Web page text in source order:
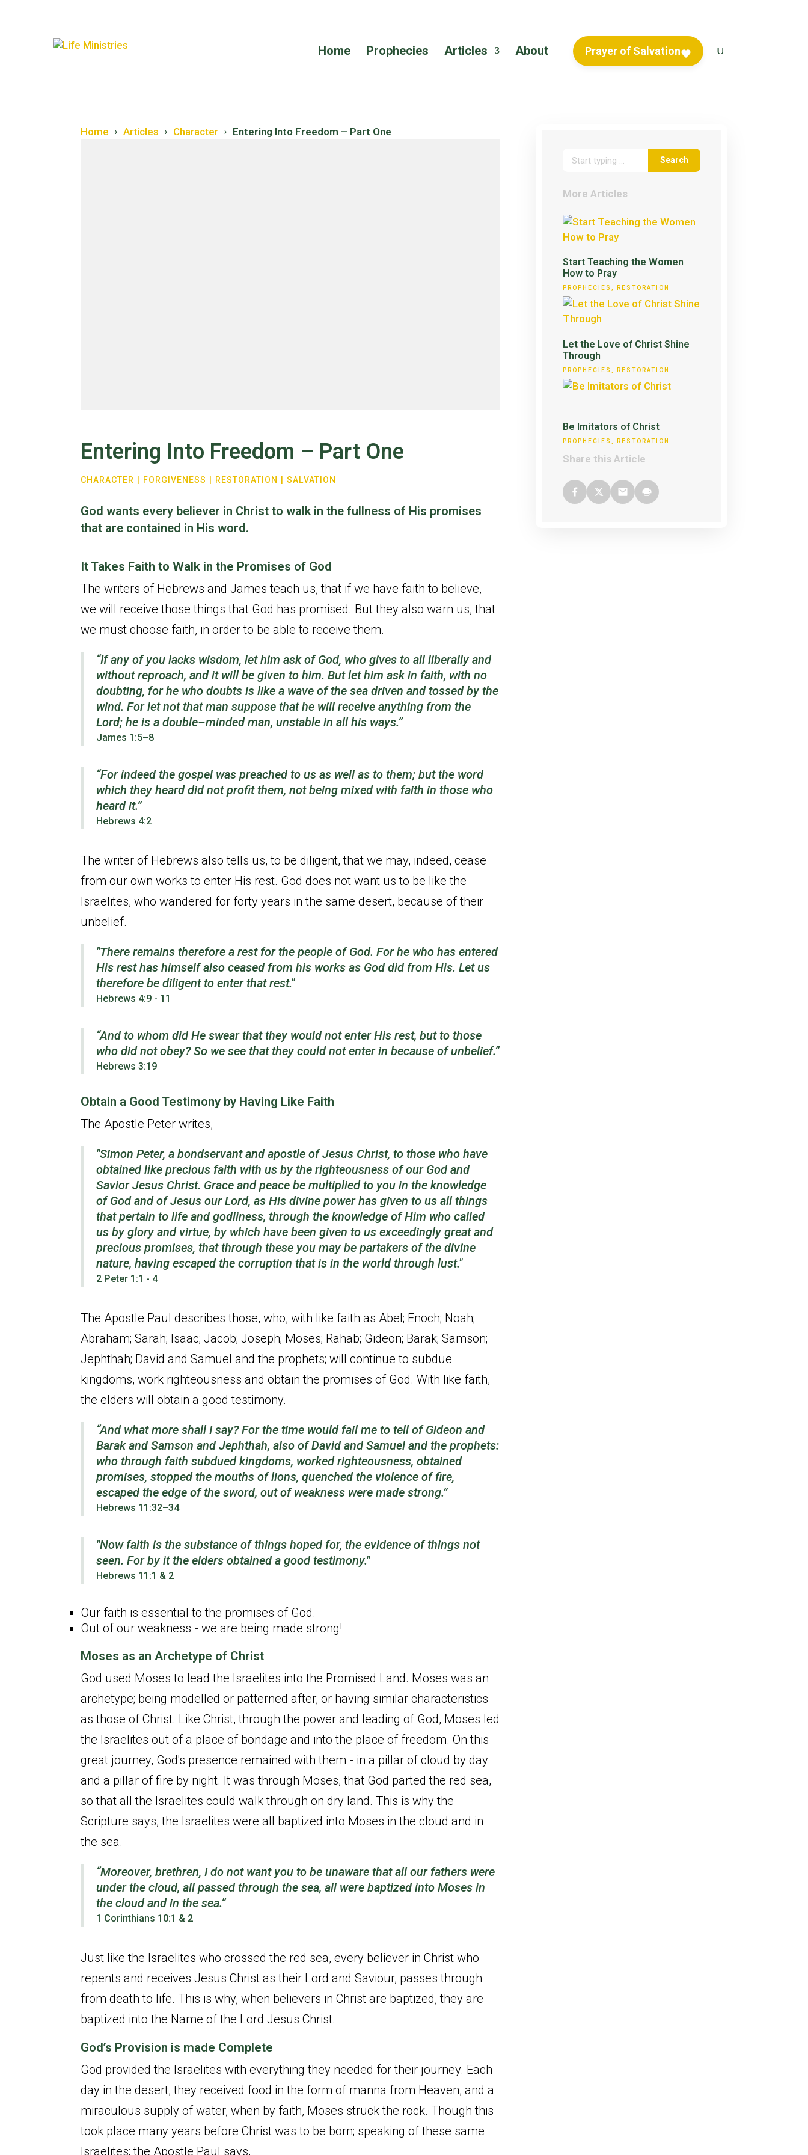
Home Prophecies Articles About Prayer of Salvation
Home › Articles › Character › Entering Into Freedom – Part One
Entering Into Freedom – Part One
CHARACTER FORGIVENESS RESTORATION |SALVATION
God wants every believer in Christ to walk in the fullness of His promises
that are contained in His word.
It Takes Faith to Walk in the Promises of God
The writers of Hebrews and James teach us, that if we have faith to believe,
we will receive those things that God has promised. But they also warn us, that
we must choose faith, in order to be able to receive them.
“If any of you lacks wisdom, let him ask of God, who gives to all liberally and
without reproach, and it will be given to him. But let him ask in faith, with no
doubting, for he who doubts is like a wave of the sea driven and tossed by the
wind. For let not that man suppose that he will receive anything from the
Lord; he is a double–minded man, unstable in all his ways.”
James 1:5–8
“For indeed the gospel was preached to us as well as to them; but the word
which they heard did not profit them, not being mixed with faith in those who
heard it.”
Hebrews 4:2
The writer of Hebrews also tells us, to be diligent, that we may, indeed, cease
from our own works to enter His rest. God does not want us to be like the
Israelites, who wandered for forty years in the same desert, because of their
unbelief.
"There remains therefore a rest for the people of God. For he who has entered
His rest has himself also ceased from his works as Goddidfrom His. Let us
therefore be diligent to enter that rest."
Hebrews 4:9 - 11
“And to whom did He swear that they would not enter His rest, but to those
who did not obey? So we see that they could not enter in because of unbelief.”
Hebrews 3:19
Obtain a Good Testimony by Having Like Faith
The Apostle Peter writes,
"Simon Peter, a bondservant and apostle of Jesus Christ, to those who have
obtained like precious faith with us by the righteousness of our God and
Savior Jesus Christ. Grace and peace be multiplied to you in the knowledge
of God and of Jesus our Lord, as His divine power has given to us all things
thatpertain to life and godliness, through the knowledge of Him who called
us by glory and virtue, by which have been given to us exceedingly great and
precious promises, that through these you may be partakers of the divine
nature, having escaped the corruptionthat is in the world through lust."
2 Peter 1:1 - 4
The Apostle Paul describes those, who, with like faith as Abel; Enoch; Noah;
Abraham; Sarah; Isaac; Jacob; Joseph; Moses; Rahab; Gideon; Barak; Samson;
Jephthah; David and Samuel and the prophets; will continue to subdue
kingdoms, work righteousness and obtain the promises of God. With like faith,
the elders will obtain a good testimony.
“And what more shall I say? For the time would fail me to tell of Gideon and
Barak and Samson and Jephthah, also of David and Samuel and the prophets:
who through faith subdued kingdoms, worked righteousness, obtained
promises, stopped the mouths of lions, quenched the violence of fire,
escaped the edge of the sword, out of weakness were made strong.”
Hebrews 11:32–34
"Now faith is the substance of things hoped for, the evidence of things not
seen. For by it the elders obtained agoodtestimony."
Hebrews 11:1 & 2
Our faith is essential to the promises of God.
Out of our weakness - we are being made strong!
Moses as an Archetype of Christ
God used Moses to lead the Israelites into the Promised Land. Moses was an
archetype; being modelled or patterned after; or having similar characteristics
as those of Christ. Like Christ, through the power and leading of God, Moses led
the Israelites out of a place of bondage and into the place of freedom. On this
great journey, God's presence remained with them - in a pillar of cloud by day
and a pillar of fire by night. It was through Moses, that God parted the red sea,
so that all the Israelites could walk through on dry land. This is why the
Scripture says, the Israelites were all baptized into Moses in the cloud and in
the sea.
“Moreover, brethren, I do not want you to be unaware that all our fathers were
under the cloud, all passed through the sea, all were baptized into Moses in
the cloud and in the sea.”
1 Corinthians 10:1 & 2
Just like the Israelites who crossed the red sea, every believer in Christ who
repents and receives Jesus Christ as their Lord and Saviour, passes through
from death to life. This is why, when believers in Christ are baptized, they are
baptized into the Name of the Lord Jesus Christ.
God’s Provision is made Complete
God provided the Israelites with everything they needed for their journey. Each
day in the desert, they received food in the form of manna from Heaven, and a
miraculous supply of water, when by faith, Moses struck the rock. Though this
took place many years before Christ was to be born; speaking of these same
Israelites; the Apostle Paul says,
More Articles
Start Teaching the Women
How to Pray
PROPHECIES , RESTORATION
Let the Love of Christ Shine
Through
PROPHECIES RESTORATION
Be Imitators of Christ
PROPHECIES RESTORATION
Share this Article